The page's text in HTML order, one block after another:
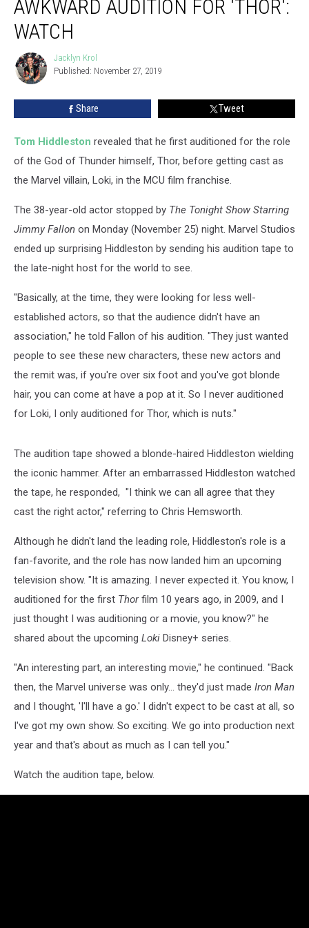
Awkward
Audition
‘Thor':
Watch
AWKWARD AUDITION FOR ‘THOR':
WATCH
Jacklyn
Krol
Jacklyn Krol
Published: November 27, 2019
Share Tweet
Tom Hiddleston revealed that he first auditioned for the role
of the God of Thunder himself, Thor, before getting cast as
the Marvel villain, Loki, in the MCU film franchise.
The 38-year-old actor stopped by The Tonight Show Starring
Jimmy Fallon on Monday (November 25) night. Marvel Studios
ended up surprising Hiddleston by sending his audition tape to
the late-night host for the world to see.
"Basically, at the time, they were looking for less well-
established actors, so that the audience didn't have an
association," he told Fallon of his audition. "They just wanted
people to see these new characters, these new actors and
the remit was, if you're over six foot and you've got blonde
hair, you can come at have a pop at it. So I never auditioned
for Loki, I only auditioned for Thor, which is nuts."
The audition tape showed a blonde-haired Hiddleston wielding
the iconic hammer. After an embarrassed Hiddleston watched
the tape, he responded, "I think we can all agree that they
cast the right actor," referring to Chris Hemsworth.
Although he didn't land the leading role, Hiddleston's role is a
fan-favorite, and the role has now landed him an upcoming
television show. "It is amazing. I never expected it. You know, I
auditioned for the first Thorfilm 10 years ago, in 2009, and I
just thought I was auditioning or a movie, you know?" he
shared about the upcoming Loki Disney+ series.
"An interesting part, an interesting movie," he continued. "Back
then, the Marvel universe was only… they'd just made Iron Man
and I thought, 'I'll have a go.' I didn't expect to be cast at all, so
I've got my own show. So exciting. We go into production next
year and that's about as much as I can tell you."
Watch the audition tape, below.